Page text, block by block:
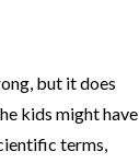
but it does
kids might have
terms,